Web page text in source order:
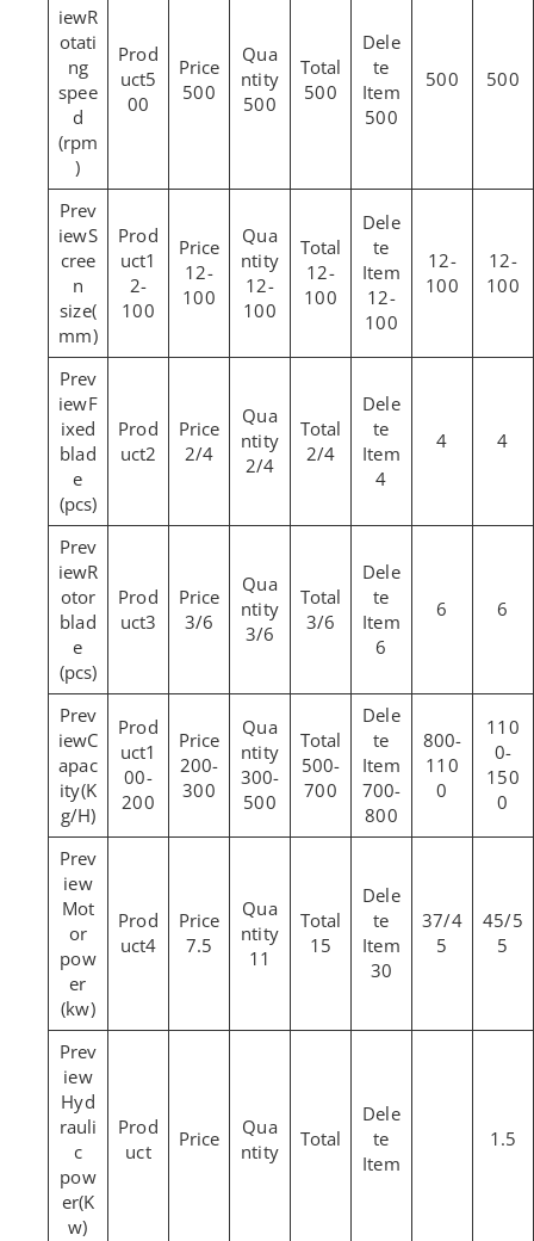
R
otati
ng
spee
d
(rpm
)
5
00
500 500
500
500
500 500
S
cree
n
size(
mm)
1
2-
100
12-
100
12-
100
12-
100
12-
100
12-
100
12-
100
F
ixed
blad
e
(pcs)
2 2/4 2/4
2/4
4
4 4
R
otor
blad
e
(pcs)
3 3/6 3/6
3/6
6
6 6
C
apac
ity(K
g/H)
1
00-
200
200-
300
300-
500
500-
700
700-
800
800-
110
0
110
0-
150
0
Mot
or
pow
er
(kw)
4 7.5
11
15
30
37/4
5
45/5
5
Hyd
rauli
c
pow
er(K
w)
1.5